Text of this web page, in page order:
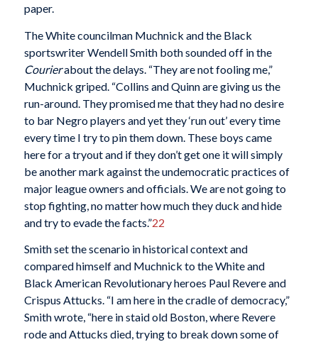
paper.
The White councilman Muchnick and the Black
sportswriter Wendell Smith both sounded off in the
Courierabout the delays. “They are not fooling me,”
Muchnick griped. “Collins and Quinn are giving us the
run-around. They promised me that they had no desire
to bar Negro players and yet they ‘run out’ every time
every time I try to pin them down. These boys came
here for a tryout and if they don’t get one it will simply
be another mark against the undemocratic practices of
major league owners and officials. We are not going to
stop fighting, no matter how much they duck and hide
and try to evade the facts.”22
Smith set the scenario in historical context and
compared himself and Muchnick to the White and
Black American Revolutionary heroes Paul Revere and
Crispus Attucks. “I am here in the cradle of democracy,”
Smith wrote, “here in staid old Boston, where Revere
rode and Attucks died, trying to break down some of